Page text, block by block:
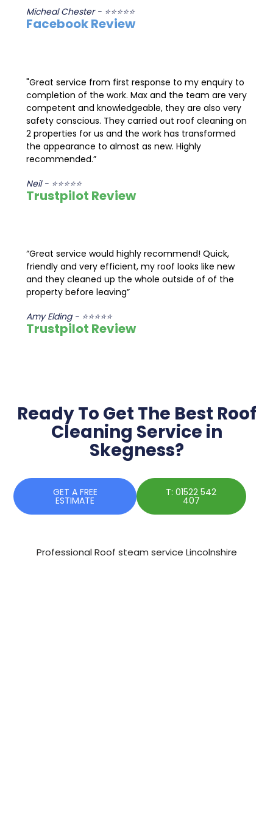
Micheal Chester - ⭐⭐⭐⭐⭐
Facebook Review
"Great service from first response to my enquiry to
completion of the work. Max and the team are very
competent and knowledgeable, they are also very
safety conscious. They carried out roof cleaning on
2 properties for us and the work has transformed
the appearance to almost as new. Highly
recommended.”
Neil - ⭐⭐⭐⭐⭐
Trustpilot Review
“Great service would highly recommend! Quick,
friendly and very efficient, my roof looks like new
and they cleaned up the whole outside of of the
property before leaving”
Amy Elding - ⭐⭐⭐⭐⭐
Trustpilot Review
Ready To Get The Best Roof
Cleaning Service in
Skegness?
GET A FREE
ESTIMATE
T: 01522 542
407
Professional Roof steam service Lincolnshire